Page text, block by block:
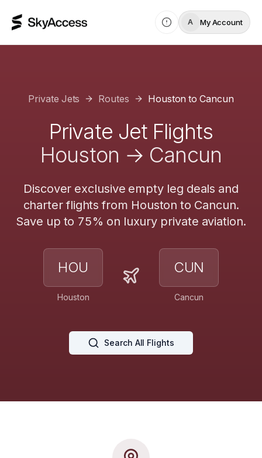
A My Account
Private Jets Routes Houston toCancun
Private Jet Flights
Houston → Cancun
Discover exclusive empty leg deals and
charter flights from Houston to Cancun.
Save up to 75% on luxury private aviation.
HOU
Houston
CUN
Cancun
Search All Flights